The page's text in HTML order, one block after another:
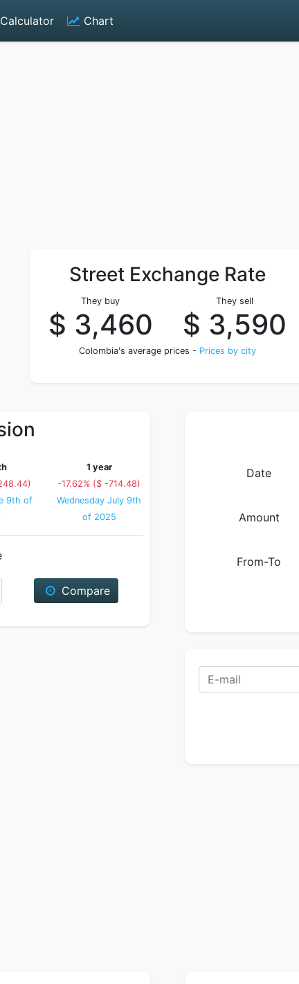
Calculator Chart
Street Exchange Rate
They buy
$ 3,460
They sell
$ 3,590
Colombia's average prices - Prices by city
9th of
1 year
-17.62% ($ -714.48)
Wednesday July 9th
of 2025
Compare
Date
Amount
From-To